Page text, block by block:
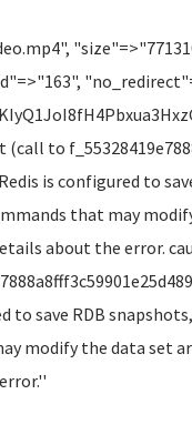
to
is configured to
that may
about the error.
to save RDB
modify the data set